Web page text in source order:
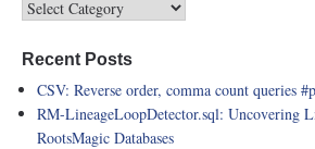
Recent Posts
CSV: Reverse order, comma count queries
RM-LineageLoopDetector.sql: Uncovering
RootsMagic Databases